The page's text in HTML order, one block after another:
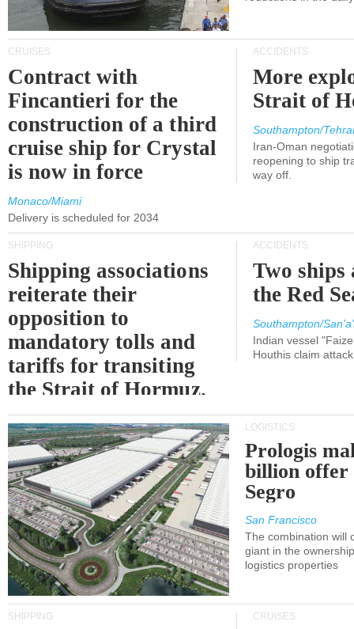
CRUISES
Contract with
Fincantieri for the
construction of a third
cruise ship for Crystal
is now in force
Monaco/Miami
Delivery is scheduled for 2034
ACCIDENTS
More
Strait of
Southampton/
Iran-Oman
reopening to ship
way off.
SHIPPING
Shipping associations
reiterate their
opposition to
mandatory tolls and
tariffs for transiting
the Strait of Hormuz.
ACCIDENTS
Two ships
the Red
Southampton/
Indian vessel
Houthis claim
LOGISTICS
Prologis
billion offer
Segro
San Francisco
The combination will
giant in the
logistics properties
SHIPPING CRUISES